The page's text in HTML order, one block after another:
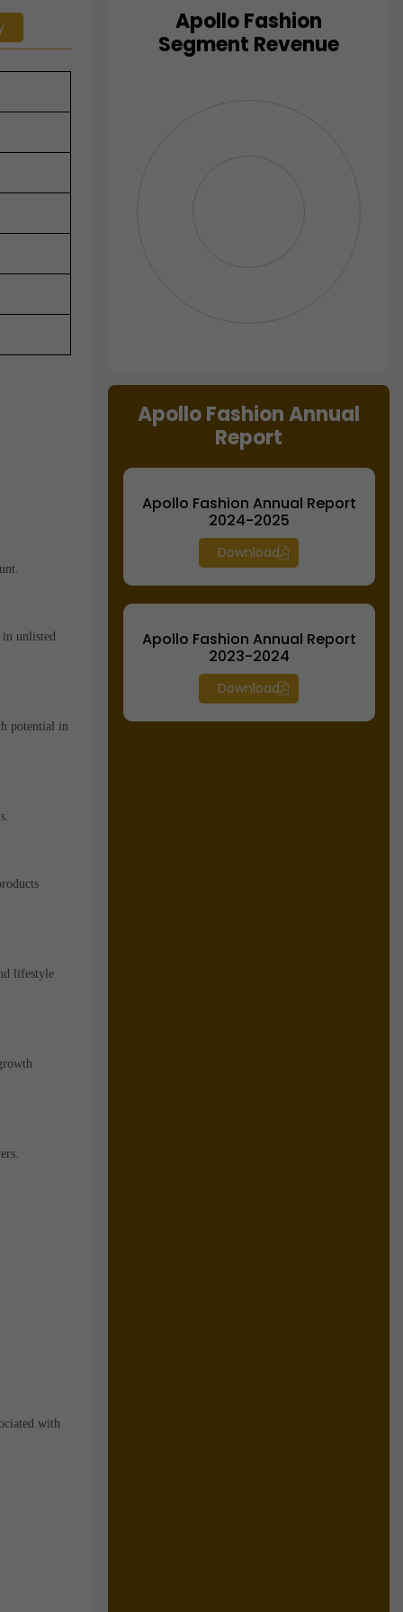
unlisted
potential in
lifestyle
with
Apollo Fashion
Segment Revenue
Chart
End of interactive chart.
Apollo Fashion Annual
Report
Apollo Fashion Annual Report
2024-2025
Download
Apollo Fashion Annual Report
2023-2024
Download